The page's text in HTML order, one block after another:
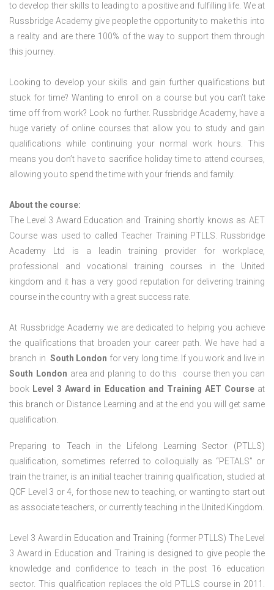
to develop their skills to leading to a positive and fulfilling life. We at
Russbridge Academy give people the opportunity to make this into
a reality and are there 100% of the way to support them through
this journey.
Looking to develop your skills and gain further qualifications but
stuck for time? Wanting to enroll on a course but you can’t take
time off from work? Look no further. Russbridge Academy, have a
huge variety of online courses that allow you to study and gain
qualifications while continuing your normal work hours. This
means you don’t have to sacrifice holiday time to attend courses,
allowing you to spend the time with your friends and family.
About the course:
The Level 3 Award Education and Training shortly knows as AET
Course was used to called Teacher Training PTLLS. Russbridge
Academy Ltd is a leadin training provider for workplace,
professional and vocational training courses in the United
kingdom and it has a very good reputation for delivering training
course in the country with a great success rate.
At Russbridge Academy we are dedicated to helping you achieve
the qualifications that broaden your career path. We have had a
branch in South London for very long time. If you work and live in
South London area and planing to do this course then you can
book Level 3 Award in Education and Training AET Course at
this branch or Distance Learning and at the end you will get same
qualification.
Preparing to Teach in the Lifelong Learning Sector (PTLLS)
qualification, sometimes referred to colloquially as “PETALS” or
train the trainer, is an initial teacher training qualification, studied at
QCF Level 3 or 4, for those new to teaching, or wanting to start out
as associate teachers, or currently teaching in the United Kingdom.
Level 3 Award in Education and Training (former PTLLS) The Level
3 Award in Education and Training is designed to give people the
knowledge and confidence to teach in the post 16 education
sector. This qualification replaces the old PTLLS course in 2011.